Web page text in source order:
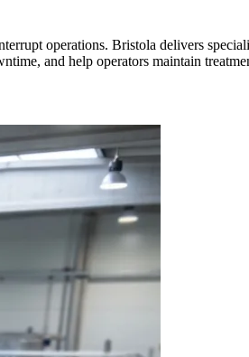
operations. Bristola delivers
and help operators maintain